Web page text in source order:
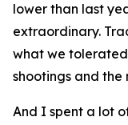
lower than last
extraordinary.
what we tolerated
shootings and the
And I spent a lot